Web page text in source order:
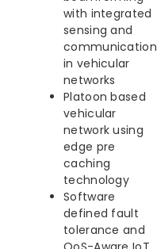
with integrated
sensing and
communication
in vehicular
networks
Platoon based
vehicular
network using
edge pre
caching
technology
Software
defined fault
tolerance and